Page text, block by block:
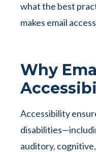
what the best
makes email
Why
Accessibility
auditory,